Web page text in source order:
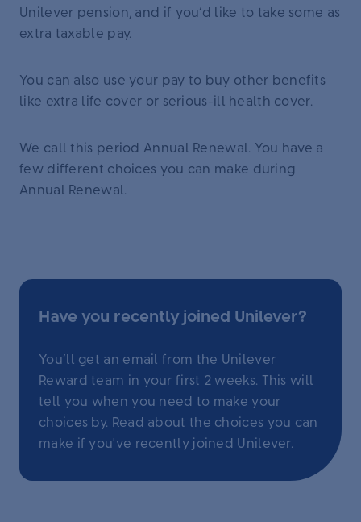
Unilever pension, and if you’d like to take some as
extra taxable pay.
You can also use your pay to buy other benefits
like extra life cover or serious-ill health cover.
We call this period Annual Renewal. You have a
few different choices you can make during
Annual Renewal.
Have you recently joined Unilever?
You’ll get an email from the Unilever
Reward team in your first 2 weeks. This will
tell you when you need to make your
choices by. Read about the choices you can
make if you've recently joined Unilever.